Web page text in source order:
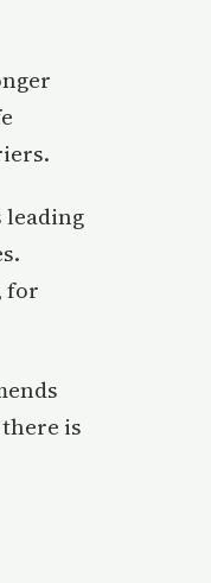
leading
for
is